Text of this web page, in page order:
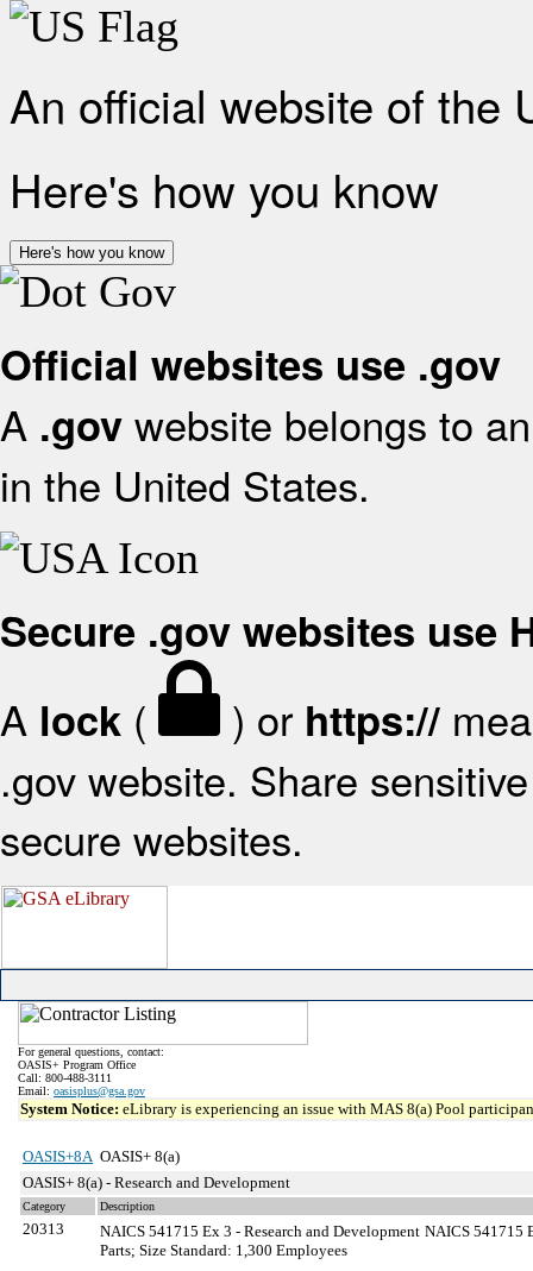
An official website of the
Here's how you know
Here's how you know
Official websites use .gov
A .gov website belongs to
in the United States.
Secure .gov websites use
A lock ( ) or https://
.gov website. Share
secure websites.
For general questions, contact:
OASIS+ Program Office
Call: 800-488-3111
Email: oasisplus@gsa.gov
System Notice: eLibrary is experiencing an issue with MAS 8(a) Pool
OASIS+8A OASIS+ 8(a)
OASIS+ 8(a) - Research and Development
Category Description
20313 NAICS 541715 Ex 3 - Research and Development NAICS 541715
Parts; Size Standard: 1,300 Employees